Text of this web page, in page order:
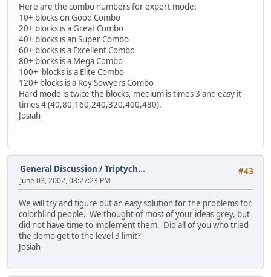
Here are the combo numbers for expert mode:
10+ blocks on Good Combo
20+ blocks is a Great Combo
40+ blocks is an Super Combo
60+ blocks is a Excellent Combo
80+ blocks is a Mega Combo
100+ blocks is a Elite Combo
120+ blocks is a Roy Sowyers Combo
Hard mode is twice the blocks, medium is times 3 and easy it
times 4 (40,80,160,240,320,400,480).
Josiah
#43
General Discussion /Triptych...
June 03, 2002, 08:27:23 PM
We will try and figure out an easy solution for the problems for
colorblind people. We thought of most of your ideas grey, but
did not have time to implement them. Did all of you who tried
the demo get to the level 3 limit?
Josiah